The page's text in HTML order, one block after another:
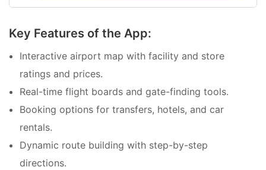
Key Features of the App:
Interactive airport map with facility and store
ratings and prices.
Real-time flight boards and gate-finding tools.
Booking options for transfers, hotels, and car
rentals.
Dynamic route building with step-by-step
directions.